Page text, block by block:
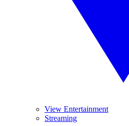
View Entertainment
Streaming